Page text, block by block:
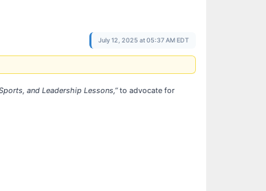
July 12, 2025 at 05:37 AM EDT
and Leadership Lessons,”to advocate for